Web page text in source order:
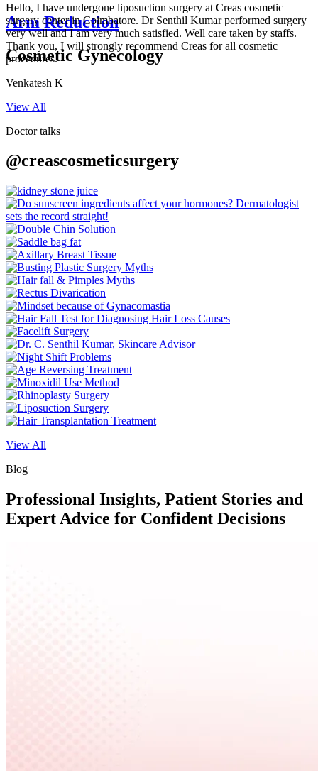
Arm Reduction
Cosmetic Gynecology
Hello, I have undergone liposuction surgery at Creas cosmetic
surgery center in Coimbatore. Dr Senthil Kumar performed surgery
very well and I am very much satisfied. Well care taken by staffs.
Thank you, I will strongly recommend Creas for all cosmetic
procedures.
Venkatesh K
View All
Doctor talks
@creascosmeticsurgery
View All
Blog
Professional Insights, Patient Stories and
Expert Advice for Confident Decisions